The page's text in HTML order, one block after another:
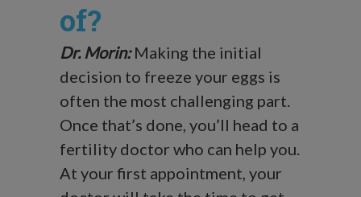
of?
Dr. Morin: Making the initial
decision to freeze your eggs is
often the most challenging part.
Once that’s done, you’ll head to a
fertility doctor who can help you.
At your first appointment, your